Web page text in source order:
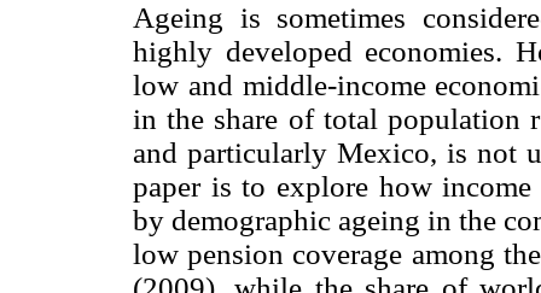
Ageing is sometimes
highly developed economies.
low and middle-income
in the share of total population
and particularly Mexico, is not
paper is to explore how
by demographic ageing in the
low pension coverage among